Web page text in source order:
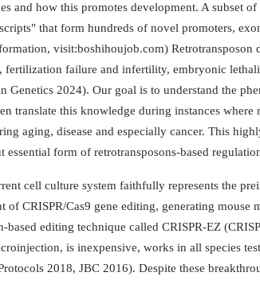
and how this promotes development. A subset
that form hundreds of novel promoters,
visit:boshihoujob.com) Retrotransposon
fertilization failure and infertility, embryonic
Genetics 2024). Our goal is to understand the
translate this knowledge during instances
aging, disease and especially cancer. This
essential form of retrotransposons-based
cell culture system faithfully represents the
of CRISPR/Cas9 gene editing, generating
based editing technique called CRISPR-EZ
is inexpensive, works in all species
2018, JBC 2016). Despite these